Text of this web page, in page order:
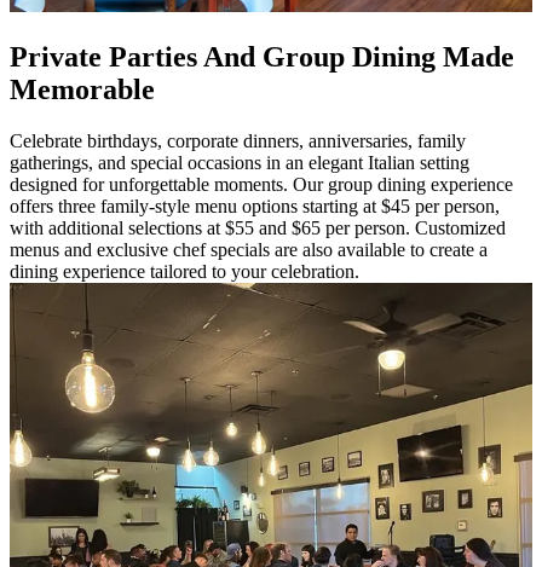
Private Parties And Group Dining Made
Memorable
Celebrate birthdays, corporate dinners, anniversaries, family
gatherings, and special occasions in an elegant Italian setting
designed for unforgettable moments. Our group dining experience
offers three family-style menu options starting at $45 per person,
with additional selections at $55 and $65 per person. Customized
menus and exclusive chef specials are also available to create a
dining experience tailored to your celebration.